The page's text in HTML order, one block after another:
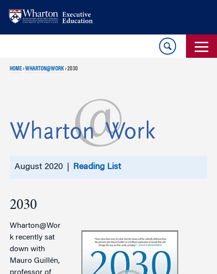
HOME›WHARTON@WORK›2030
August 2020 | Reading List
2030
Wharton@Wor
k recently sat
down with
Mauro Guillén,